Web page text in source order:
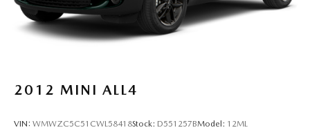
Dual front side impact airbags
Dual Power Ports/Quick Charge Cable Package (TMS)
Electronic Stability Control
Exterior Parking Camera Rear
Front anti-roll bar
2012 MINI ALL4
VIN: WMWZC5C51CWL58418Stock: D551257BModel: 12ML